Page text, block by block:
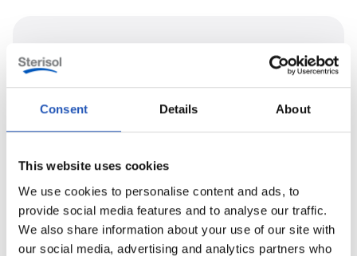
Consent Details About
This website uses cookies
We use cookies to personalise content and ads, to
provide social media features and to analyse our traffic.
We also share information about your use of our site with
our social media, advertising and analytics partners who